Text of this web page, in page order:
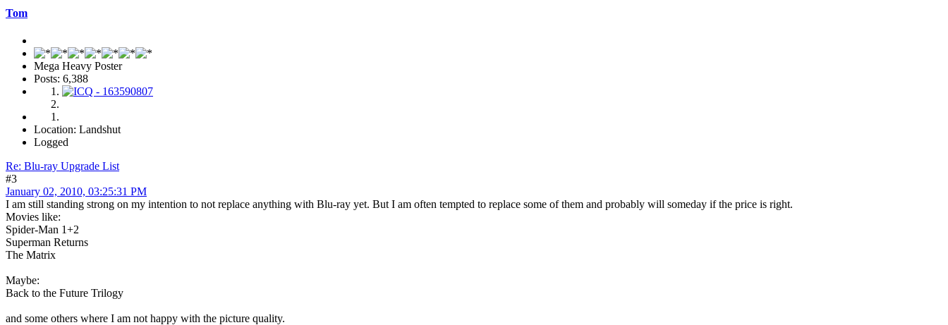
Tom
Mega Heavy Poster
Posts: 6,388
Location: Landshut
Logged
Re: Blu-ray Upgrade List
#3
January 02, 2010, 03:25:31 PM
I am still standing strong on my intention to not replace anything with Blu-ray yet. But I am often tempted to replace some of them and probably will someday if the price is right.
Movies like:
Spider-Man 1+2
Superman Returns
The Matrix
Maybe:
Back to the Future Trilogy
and some others where I am not happy with the picture quality.